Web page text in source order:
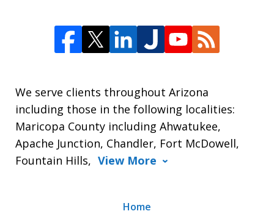
We serve clients throughout Arizona
including those in the following localities:
Maricopa County including Ahwatukee,
Apache Junction, Chandler, Fort McDowell,
Fountain Hills, View More
Home